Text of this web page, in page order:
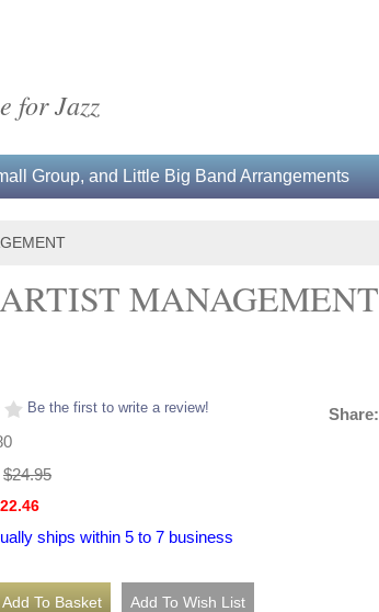
for Jazz
Group, and Little Big Band Arrangements
MANAGEMENT
Be the first to write a review!
$24.95
ships within 5 to 7 business
Share: